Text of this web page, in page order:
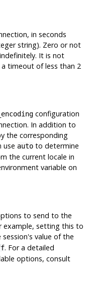
in seconds
string). Zero or not
It is not
timeout of less than 2
configuration
In addition to
the corresponding
use autoto determine
the current locale in
variable on
to send to the
example, setting this to
value of the
. For a detailed
options, consult